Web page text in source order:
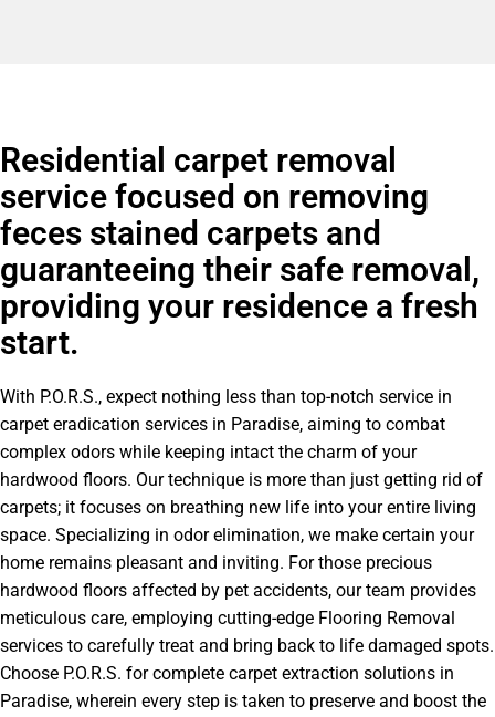
Residential carpet removal
service focused on removing
feces stained carpets and
guaranteeing their safe removal,
providing your residence a fresh
start.
With P.O.R.S., expect nothing less than top-notch service in
carpet eradication services in Paradise, aiming to combat
complex odors while keeping intact the charm of your
hardwood floors. Our technique is more than just getting rid of
carpets; it focuses on breathing new life into your entire living
space. Specializing in odor elimination, we make certain your
home remains pleasant and inviting. For those precious
hardwood floors affected by pet accidents, our team provides
meticulous care, employing cutting-edge Flooring Removal
services to carefully treat and bring back to life damaged spots.
Choose P.O.R.S. for complete carpet extraction solutions in
Paradise, wherein every step is taken to preserve and boost the